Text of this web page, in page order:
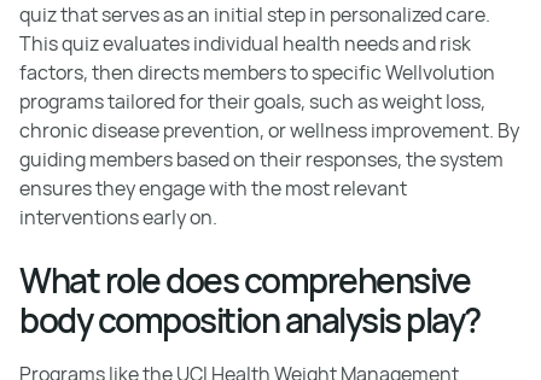
quiz that serves as an initial step in personalized care.
This quiz evaluates individual health needs and risk
factors, then directs members to specific Wellvolution
programs tailored for their goals, such as weight loss,
chronic disease prevention, or wellness improvement. By
guiding members based on their responses, the system
ensures they engage with the most relevant
interventions early on.
What role does comprehensive
body composition analysis play?
Programs like the UCI Health Weight Management